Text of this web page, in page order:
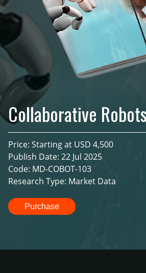
Collaborative Robots
Price: Starting at USD 4,500
Publish Date: 22 Jul 2025
Code: MD-COBOT-103
Research Type: Market Data
Purchase